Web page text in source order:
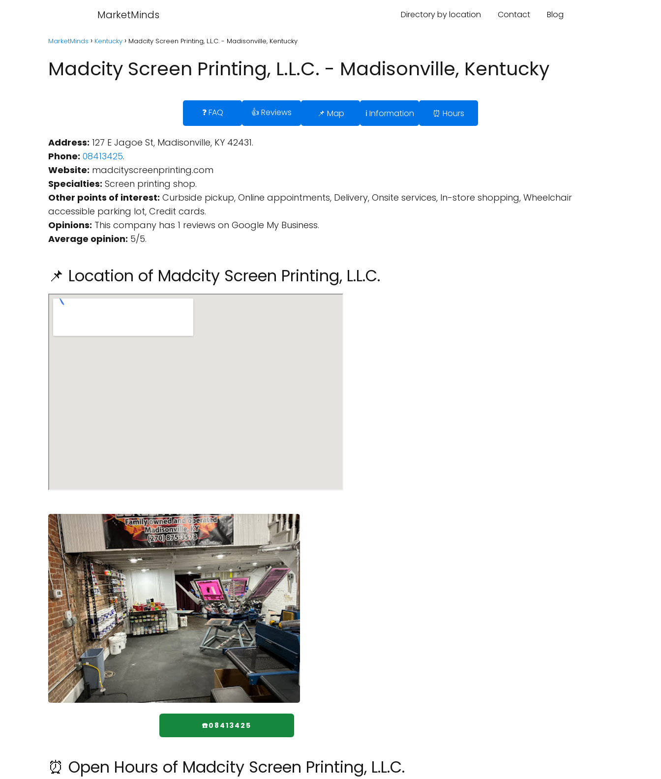
MarketMinds Directory by location Contact Blog
MarketMinds Kentucky Madcity Screen Printing, L.L.C. - Madisonville, Kentucky
Madcity Screen Printing, L.L.C. - Madisonville, Kentucky
❓ FAQ 👍 Reviews 📌 Map ℹ️ Information ⏰ Hours
Address: 127 E Jagoe St, Madisonville, KY 42431.
Phone: 08413425.
Website: madcityscreenprinting.com
Specialties: Screen printing shop.
Other points of interest: Curbside pickup, Online appointments, Delivery, Onsite services, In-store shopping, Wheelchair
accessible parking lot, Credit cards.
Opinions: This company has 1 reviews on Google My Business.
Average opinion: 5/5.
📌 Location of Madcity Screen Printing, L.L.C.
☎️08413425
⏰ Open Hours of Madcity Screen Printing, L.L.C.